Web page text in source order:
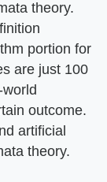
theory.
portion for
are just 100
outcome.
artificial
theory.